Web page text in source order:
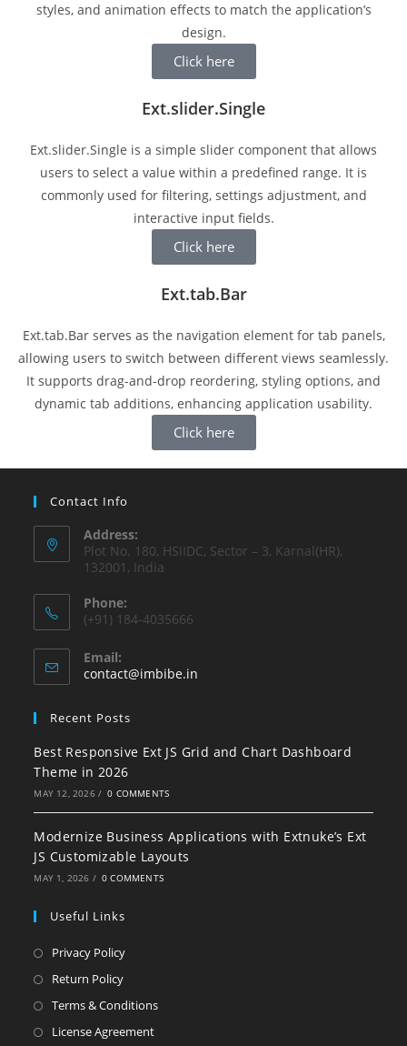
styles, and animation effects to match the application’s
design.
Click here
Ext.slider.Single
Ext.slider.Single is a simple slider component that allows
users to select a value within a predefined range. It is
commonly used for filtering, settings adjustment, and
interactive input fields.
Click here
Ext.tab.Bar
Ext.tab.Bar serves as the navigation element for tab panels,
allowing users to switch between different views seamlessly.
It supports drag-and-drop reordering, styling options, and
dynamic tab additions, enhancing application usability.
Click here
Contact Info
Address:
Plot No. 180, HSIIDC, Sector – 3, Karnal(HR),
132001, India
Phone:
(+91) 184-4035666
Email:
contact@imbibe.in
Recent Posts
Best Responsive Ext JS Grid and Chart Dashboard
Theme in 2026
MAY 12, 2026 / 0 COMMENTS
Modernize Business Applications with Extnuke’s Ext
JS Customizable Layouts
MAY 1, 2026 / 0 COMMENTS
Useful Links
Privacy Policy
Return Policy
Terms & Conditions
License Agreement